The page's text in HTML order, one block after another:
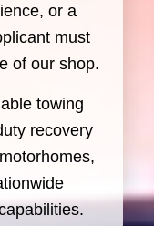
or a
must
of our shop.
towing
recovery